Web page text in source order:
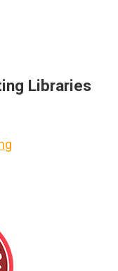
Libraries